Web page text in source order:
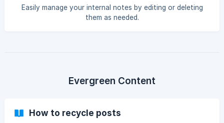
Easily manage your internal notes by editing or deleting
them as needed.
Evergreen Content
How to recycle posts